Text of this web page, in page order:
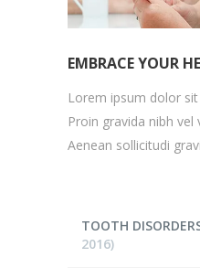
EMBRACE YOUR
Lorem ipsum dolor
Proin gravida nibh
Aenean sollicitudi
TOOTH
2016)